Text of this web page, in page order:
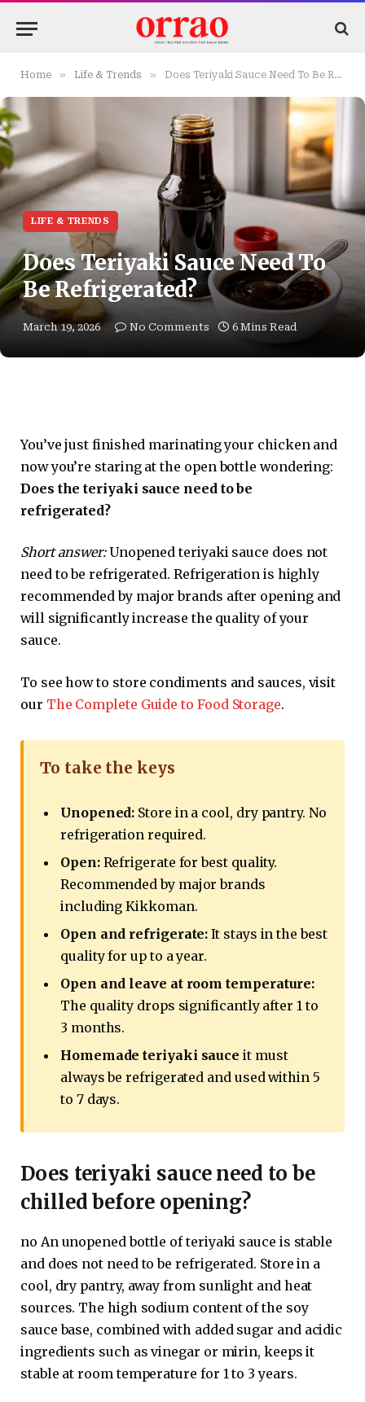
Home » Life & Trends » Does Teriyaki Sauce Need To Be Refrigerated?
LIFE & TRENDS
Does Teriyaki Sauce Need To
Be Refrigerated?
March 19, 2026 No Comments 6 Mins Read
You’ve just finished marinating your chicken and
now you’re staring at the open bottle wondering:
Does the teriyaki sauce need to be
refrigerated?
Short answer:Unopened teriyaki sauce does not
need to be refrigerated. Refrigeration is highly
recommended by major brands after opening and
will significantly increase the quality of your
sauce.
To see how to store condiments and sauces, visit
our The Complete Guide to Food Storage.
To take the keys
Unopened: Store in a cool, dry pantry. No
refrigeration required.
Open:Refrigerate for best quality.
Recommended by major brands
including Kikkoman.
Open and refrigerate: It stays in the best
quality for up to a year.
Open and leave at room temperature:
The quality drops significantly after 1 to
3 months.
Homemade teriyaki sauce it must
always be refrigerated and used within 5
to 7 days.
Does teriyaki sauce need to be
chilled before opening?
no An unopened bottle of teriyaki sauce is stable
and does not need to be refrigerated. Store in a
cool, dry pantry, away from sunlight and heat
sources. The high sodium content of the soy
sauce base, combined with added sugar and acidic
ingredients such as vinegar or mirin, keeps it
stable at room temperature for 1 to 3 years.